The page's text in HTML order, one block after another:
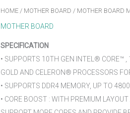
HOME/ MOTHER BOARD / MOTHER BOARD
MOTHER BOARD
SPECIFICATION
• SUPPORTS 10TH GEN INTEL® CORE™
GOLD AND CELERON® PROCESSORS
• SUPPORTS DDR4 MEMORY, UP TO
• CORE BOOST : WITH PREMIUM